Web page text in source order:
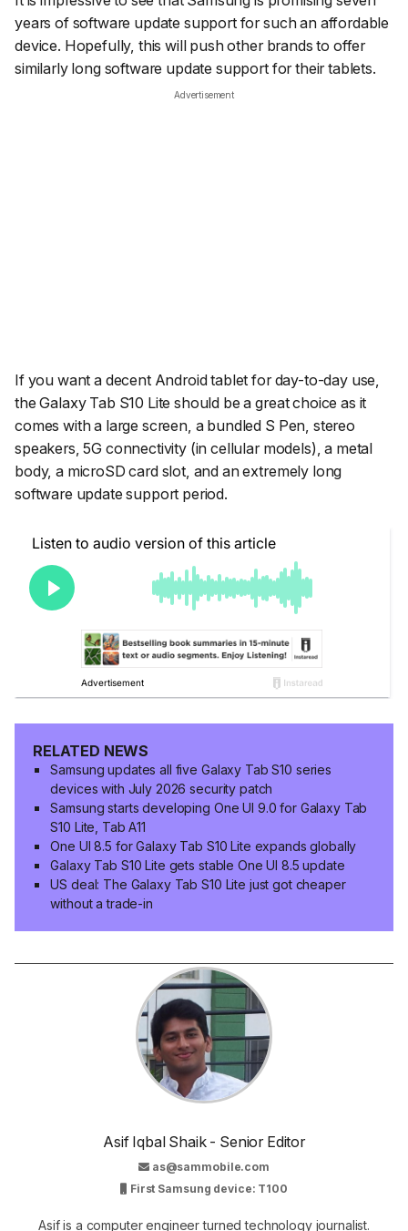
years of software update support for such an affordable
device. Hopefully, this will push other brands to offer
similarly long software update support for their tablets.
Advertisement
If you want a decent Android tablet for day-to-day use,
the Galaxy Tab S10 Lite should be a great choice as it
comes with a large screen, a bundled S Pen, stereo
speakers, 5G connectivity (in cellular models), a metal
body, a microSD card slot, and an extremely long
software update support period.
RELATED NEWS
Samsung updates all five Galaxy Tab S10 series
devices with July 2026 security patch
Samsung starts developing One UI 9.0 for Galaxy Tab
S10 Lite, Tab A11
One UI 8.5 for Galaxy Tab S10 Lite expands globally
Galaxy Tab S10 Lite gets stable One UI 8.5 update
US deal: The Galaxy Tab S10 Lite just got cheaper
without a trade-in
Asif Iqbal Shaik - Senior Editor
as@sammobile.com
First Samsung device: T100
Asif is a computer engineer turned technology journalist.